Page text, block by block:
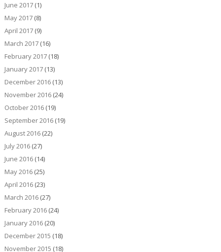
June 2017(1)
May 2017(8)
April 2017(9)
March 2017(16)
February 2017(18)
January 2017(13)
December 2016(13)
November 2016(24)
October 2016(19)
September 2016(19)
August 2016(22)
July 2016(27)
June 2016(14)
May 2016(25)
April 2016(23)
March 2016(27)
February 2016(24)
January 2016(20)
December 2015 (18)
November 2015 (18)